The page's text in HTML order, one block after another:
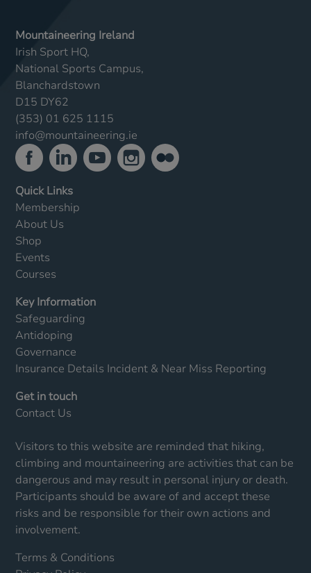
Mountaineering Ireland
Irish Sport HQ,
National Sports Campus,
Blanchardstown
D15 DY62
(353) 01 625 1115
info@mountaineering.ie
Quick Links
Membership
About Us
Shop
Events
Courses
Key Information
Safeguarding
Antidoping
Governance
Insurance Details Incident & Near Miss Reporting
Get in touch
Contact Us
Visitors to this website are reminded that hiking,
climbing and mountaineering are activities that can be
dangerous and may result in personal injury or death.
Participants should be aware of and accept these
risks and be responsible for their own actions and
involvement.
Terms & Conditions